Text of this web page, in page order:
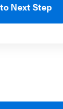
Next Step